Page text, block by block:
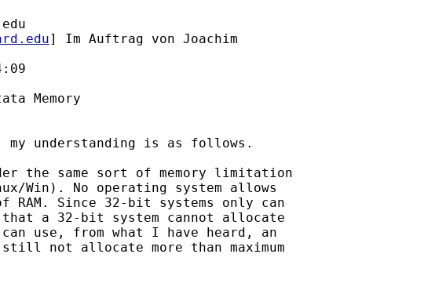
] Im Auftrag von Joachim
Memory
my understanding is as follows.
the same sort of memory limitation
Win). No operating system allows
RAM. Since 32-bit systems only can
that a 32-bit system cannot allocate
use, from what I have heard, an
not allocate more than maximum